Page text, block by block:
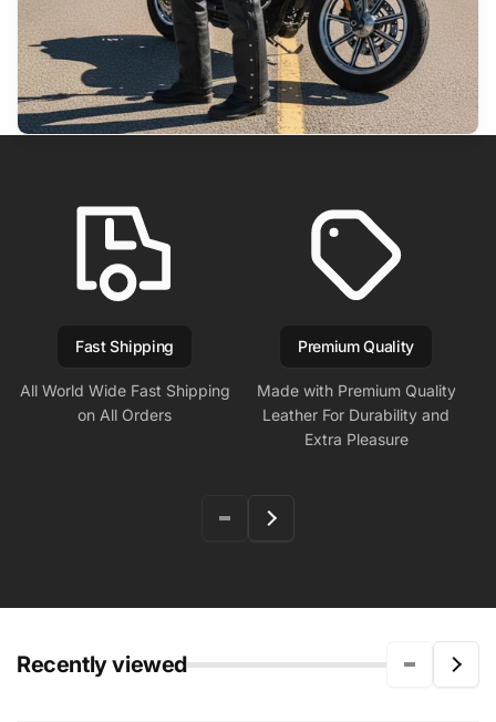
Fast Shipping
All World Wide Fast Shipping
on All Orders
Premium Quality
Made with Premium Quality
Leather For Durability and
Extra Pleasure
Recently viewed